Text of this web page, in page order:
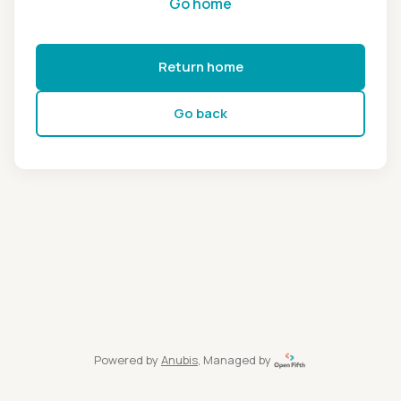
Return home
Go back
Powered by Anubis, Managed by